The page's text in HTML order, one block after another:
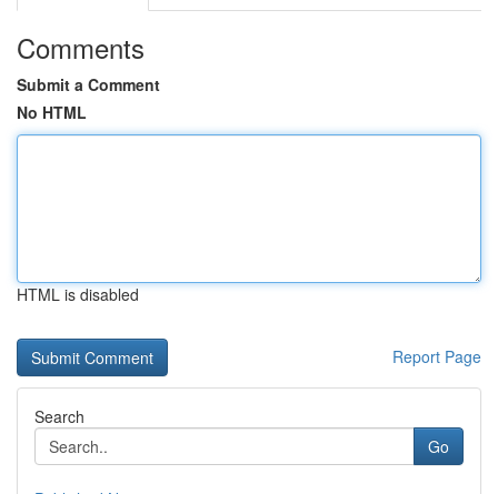
Comments
Submit a Comment
No HTML
HTML is disabled
Report Page
Search
Go